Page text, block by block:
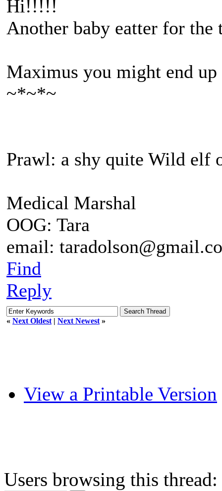
Hi!!!!!
Another baby eatter for the
Maximus you might end
~*~*~
Prawl: a shy quite Wild elf
Medical Marshal
OOG: Tara
email:
Find
Reply
« Next Oldest | Next Newest »
View a Printable Version
Users browsing this